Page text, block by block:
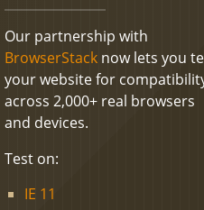
Our partnership with
BrowserStack now lets you
your website for
across 2,000+ real browsers
and devices.
Test on:
IE 11